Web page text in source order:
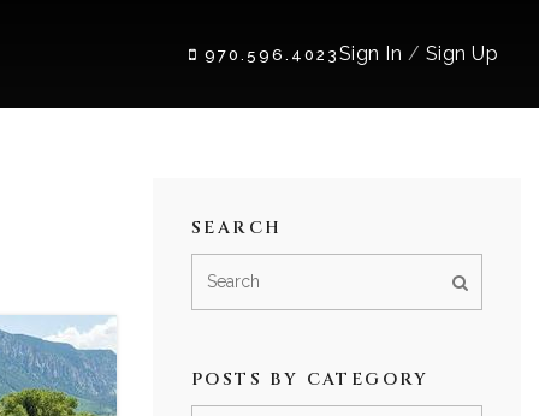
970.596.4023 Sign In / Sign Up
SEARCH
POSTS BY CATEGORY